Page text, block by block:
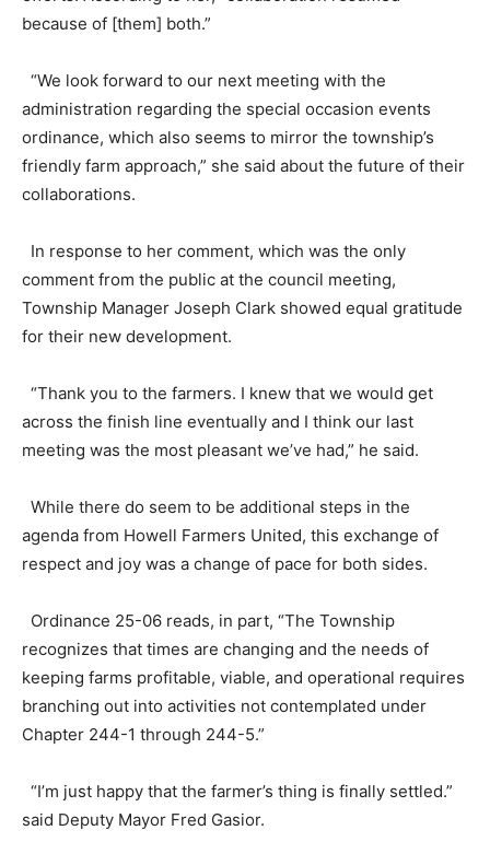
because of [them] both.”
“We look forward to our next meeting with the
administration regarding the special occasion events
ordinance, which also seems to mirror the township’s
friendly farm approach,” she said about the future of their
collaborations.
In response to her comment, which was the only
comment from the public at the council meeting,
Township Manager Joseph Clark showed equal gratitude
for their new development.
“Thank you to the farmers. I knew that we would get
across the finish line eventually and I think our last
meeting was the most pleasant we’ve had,” he said.
While there do seem to be additional steps in the
agenda from Howell Farmers United, this exchange of
respect and joy was a change of pace for both sides.
Ordinance 25-06 reads, in part, “The Township
recognizes that times are changing and the needs of
keeping farms profitable, viable, and operational requires
branching out into activities not contemplated under
Chapter 244-1 through 244-5.”
“I’m just happy that the farmer’s thing is finally settled.”
said Deputy Mayor Fred Gasior.